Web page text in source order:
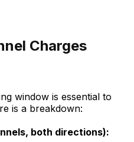
Charges
window is essential to
is a breakdown:
both directions):